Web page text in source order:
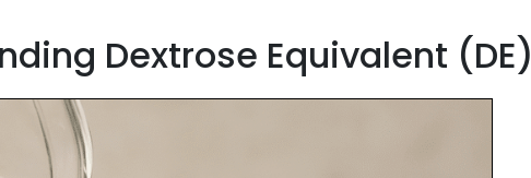
Dextrose Equivalent (DE)